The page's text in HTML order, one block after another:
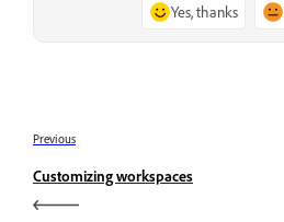
Yes, thanks
Previous
Customizing workspaces